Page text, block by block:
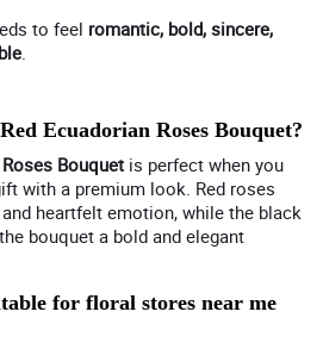
to feel romantic, bold, sincere,
.
Ecuadorian Roses Bouquet?
Bouquet is perfect when you
with a premium look. Red roses
heartfelt emotion, while the black
bouquet a bold and elegant
for floral stores near me